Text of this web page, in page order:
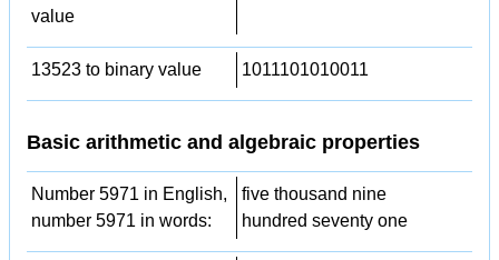
value
13523 to binary value 1011101010011
Basic arithmetic and algebraic properties
Number 5971 in English,
number 5971 in words:
five thousand nine
hundred seventy one